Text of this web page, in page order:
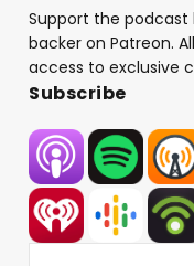
Support the
backer on Patreon.
access to exclusive
Subscribe